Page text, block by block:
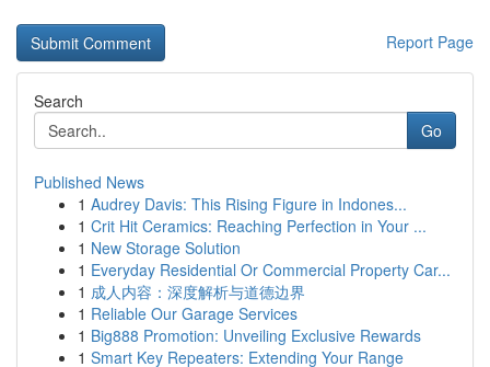
Report Page
Search
Go
Published News
1 Audrey Davis: This Rising Figure in Indones...
1 Crit Hit Ceramics: Reaching Perfection in Your ...
1 New Storage Solution
1 Everyday Residential Or Commercial Property Car...
1 成人内容：深度解析与道德边界
1 Reliable Our Garage Services
1 Big888 Promotion: Unveiling Exclusive Rewards
1 Smart Key Repeaters: Extending Your Range